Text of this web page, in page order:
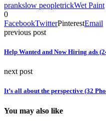
prankslow peopletrickWet Paint
0
FacebookTwitterPinterestEmail
previous post
Help Wanted and Now Hiring ads
next post
It’s all about the perspective (32
You may also like